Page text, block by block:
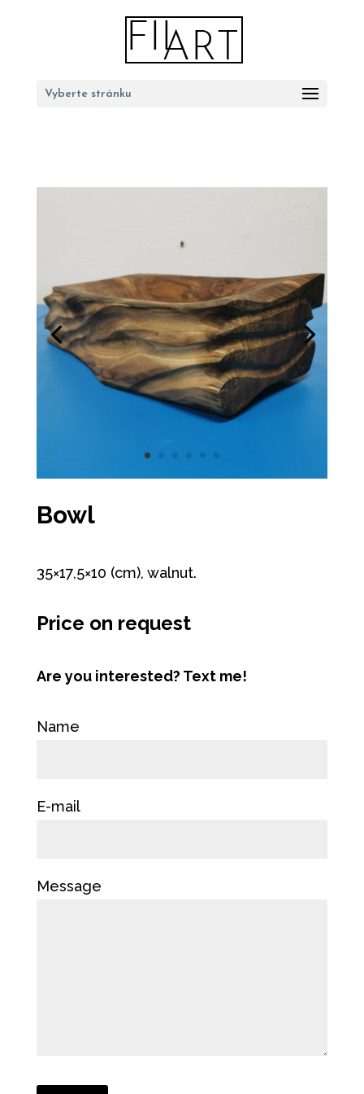
Vyberte stránku
Bowl
35×17,5×10 (cm), walnut.
Price on request
Are you interested? Text me!
Name
E-mail
Message